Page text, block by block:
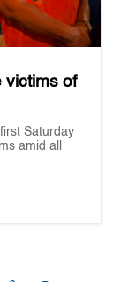
victims of
Saturday
amid all